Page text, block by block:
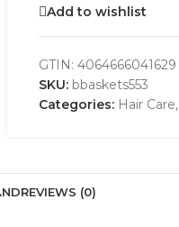
Add to wishlist
GTIN: 4064666041629
SKU: bbaskets553
Categories: Hair Care,
REVIEWS (0)